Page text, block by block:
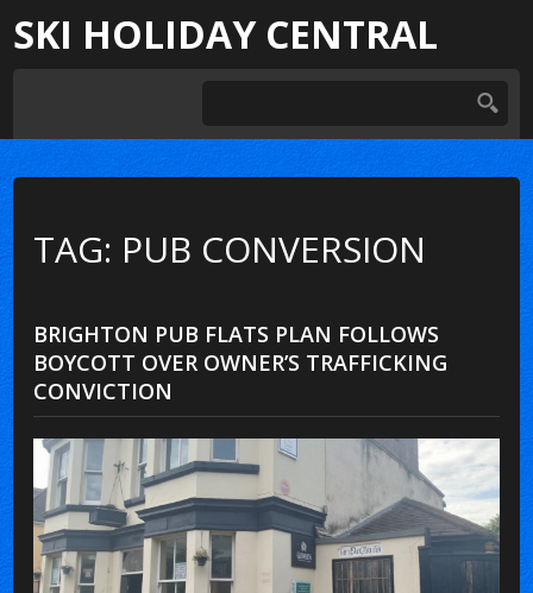
SKI HOLIDAY CENTRAL
TAG: PUB CONVERSION
BRIGHTON PUB FLATS PLAN FOLLOWS
BOYCOTT OVER OWNER’S TRAFFICKING
CONVICTION